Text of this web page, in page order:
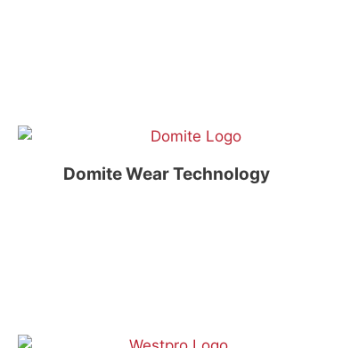
Domite Wear Technology